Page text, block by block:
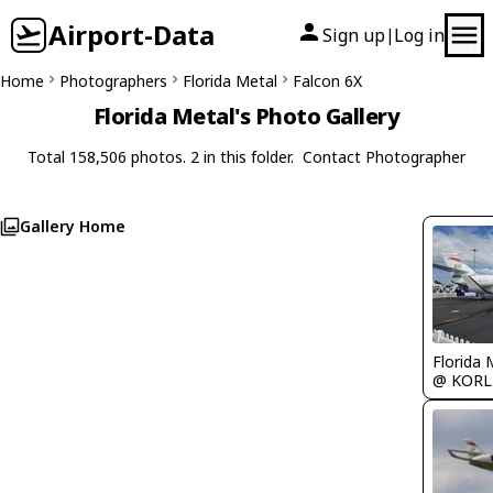
Airport-Data Sign up| Log in
Home Photographers Florida Metal Falcon 6X
Florida Metal's Photo Gallery
Total 158,506 photos. 2 in this folder. Contact Photographer
Gallery Home
Florida
@ KORL